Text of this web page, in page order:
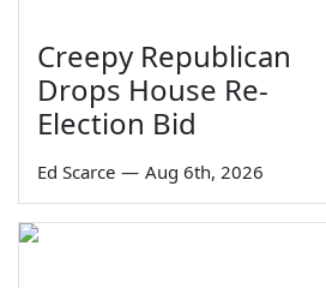
Creepy Republican
Drops House Re-
Election Bid
Ed Scarce — Aug 6th, 2026